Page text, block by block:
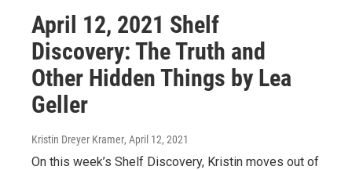
April 12, 2021 Shelf
Discovery: The Truth and
Other Hidden Things by Lea
Geller
Kristin Dreyer Kramer, April 12, 2021
On this week’s Shelf Discovery, Kristin moves out of